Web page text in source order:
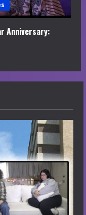
Anniversary: